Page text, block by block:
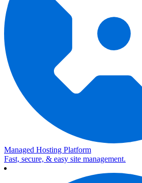
Managed Hosting Platform
Fast, secure, & easy site management.